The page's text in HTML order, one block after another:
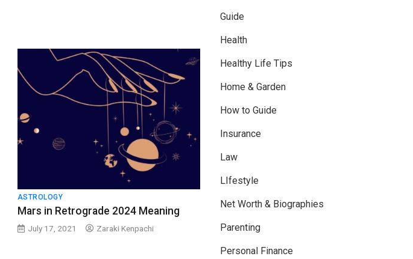
ASTROLOGY
Mars in Retrograde 2024 Meaning
July 17, 2021 Zaraki Kenpachi
Guide
Health
Healthy Life Tips
Home & Garden
How to Guide
Insurance
Law
LIfestyle
Net Worth & Biographies
Parenting
Personal Finance